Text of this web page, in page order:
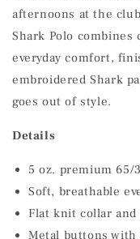
afternoons at the
Shark Polo combines
everyday comfort,
embroidered Shark
goes out of style.
Details
5 oz. premium 65/
Soft, breathable
Flat knit collar and
Metal buttons with